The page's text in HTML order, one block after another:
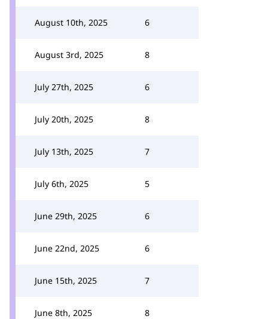
August 10th, 2025 6
August 3rd, 2025 8
July 27th, 2025 6
July 20th, 2025 8
July 13th, 2025 7
July 6th, 2025 5
June 29th, 2025 6
June 22nd, 2025 6
June 15th, 2025 7
June 8th, 2025 8